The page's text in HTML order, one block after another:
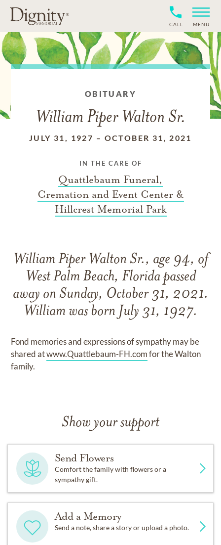
CALL MENU
OBITUARY
William Piper Walton Sr.
JULY 31, 1927 – OCTOBER 31, 2021
IN THE CARE OF
Quattlebaum Funeral,
Cremation and Event Center &
Hillcrest Memorial Park
William Piper Walton Sr., age 94, of
West Palm Beach, Florida passed
away on Sunday, October 31, 2021.
William was born July 31, 1927.
Fond memories and expressions of sympathy may be
shared atwww.Quattlebaum-FH.comfor the Walton
family.
Show your support
Send Flowers
Comfort the family with flowers or a
sympathy gift.
Add a Memory
Send a note, share a story or upload a photo.